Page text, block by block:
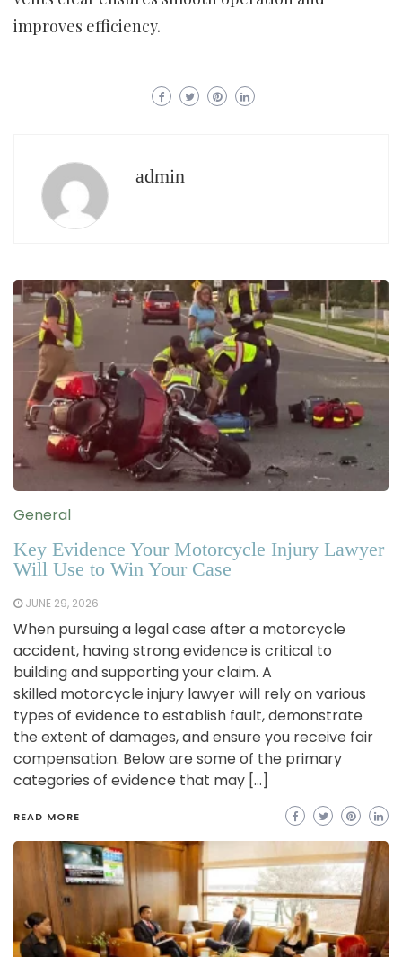
improves efficiency.
admin
General
Key Evidence Your Motorcycle Injury Lawyer
Will Use to Win Your Case
JUNE 29, 2026
When pursuing a legal case after a motorcycle
accident, having strong evidence is critical to
building and supporting your claim. A
skilled motorcycle injury lawyer will rely on various
types of evidence to establish fault, demonstrate
the extent of damages, and ensure you receive fair
compensation. Below are some of the primary
categories of evidence that may […]
READ MORE